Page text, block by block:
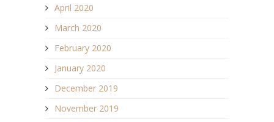
April 2020
March 2020
February 2020
January 2020
December 2019
November 2019